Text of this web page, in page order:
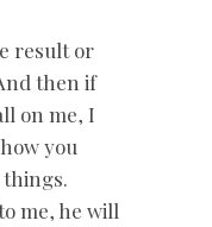
result or
then if
on me, I
you
me, he will